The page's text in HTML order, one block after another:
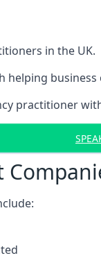
in the UK.
helping
practitioner